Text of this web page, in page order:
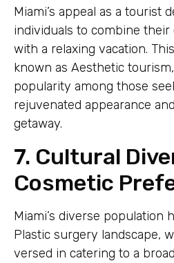
Miami’s appeal as a tourist
individuals to combine
with a relaxing vacation.
known as Aesthetic
popularity among those
rejuvenated appearance
getaway.
7. Cultural
Cosmetic
Miami’s diverse population
Plastic surgery landscape,
versed in catering to a